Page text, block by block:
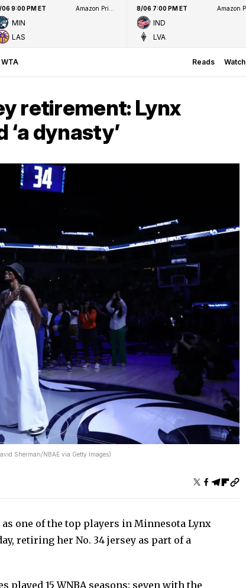
9:00 PM ET
MIN
LAS
8/06 7:00 PM ET
IND
LVA
WTA Reads Watch
retirement: Lynx
dynasty’
Sherman/NBAE via Getty Images)
one of the top players in Minnesota Lynx
retiring her No. 34 jersey as part of a
played 15 WNBA seasons: seven with the